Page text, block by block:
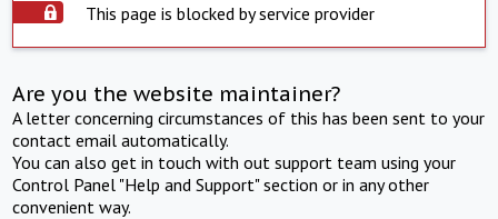
This page is blocked by service provider
Are you the website maintainer?
A letter concerning circumstances of this has been sent to your
contact email automatically.
You can also get in touch with out support team using your
Control Panel "Help and Support" section or in any other
convenient way.